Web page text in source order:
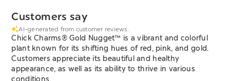
Customers say
AI-generated from customer reviews.
Chick Charms® Gold Nugget™ is a vibrant and colorful
plant known for its shifting hues of red, pink, and gold.
Customers appreciate its beautiful and healthy
appearance, as well as its ability to thrive in various
conditions.